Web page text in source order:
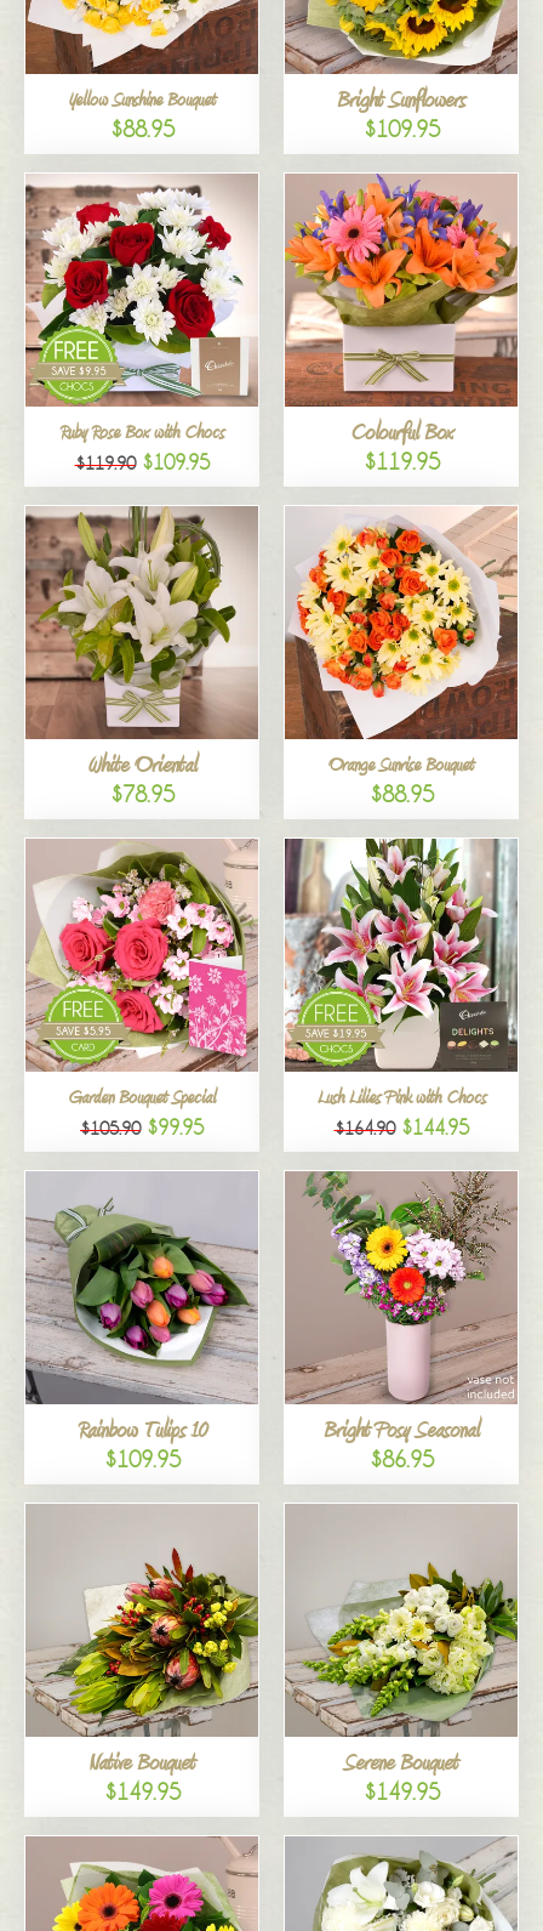
Yellow Sunshine Bouquet
$88.95
Bright Sunflowers
$109.95
Ruby Rose Box with Chocs
$119.90 $109.95
Colourful Box
$119.95
White Oriental
$78.95
Orange Sunrise Bouquet
$88.95
Garden Bouquet Special
$105.90 $99.95
Lush Lilies Pink with Chocs
$164.90 $144.95
Rainbow Tulips 10
$109.95
Bright Posy Seasonal
$86.95
Native Bouquet
$149.95
Serene Bouquet
$149.95